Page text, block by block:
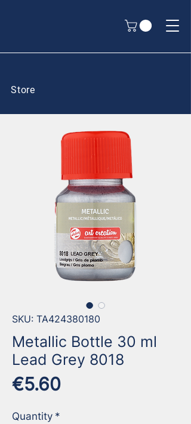
Store
SKU: TA424380180
Metallic Bottle 30 ml
Lead Grey 8018
€5.60Price
Quantity *